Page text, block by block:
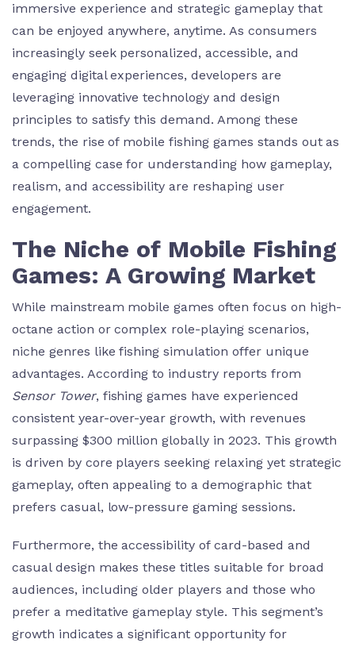
immersive experience and strategic gameplay that
can be enjoyed anywhere, anytime. As consumers
increasingly seek personalized, accessible, and
engaging digital experiences, developers are
leveraging innovative technology and design
principles to satisfy this demand. Among these
trends, the rise of mobile fishing games stands out as
a compelling case for understanding how gameplay,
realism, and accessibility are reshaping user
engagement.
The Niche of Mobile Fishing
Games: A Growing Market
While mainstream mobile games often focus on high-
octane action or complex role-playing scenarios,
niche genres like fishing simulation offer unique
advantages. According to industry reports from
Sensor Tower, fishing games have experienced
consistent year-over-year growth, with revenues
surpassing $300 million globally in 2023. This growth
is driven by core players seeking relaxing yet strategic
gameplay, often appealing to a demographic that
prefers casual, low-pressure gaming sessions.
Furthermore, the accessibility of card-based and
casual design makes these titles suitable for broad
audiences, including older players and those who
prefer a meditative gameplay style. This segment’s
growth indicates a significant opportunity for